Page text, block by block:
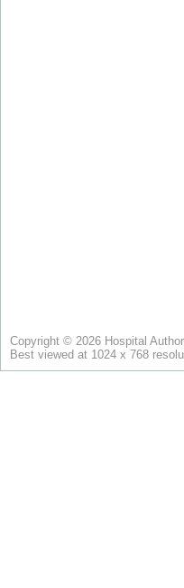
Copyright © 2026 Hospital
Best viewed at 1024 x 768